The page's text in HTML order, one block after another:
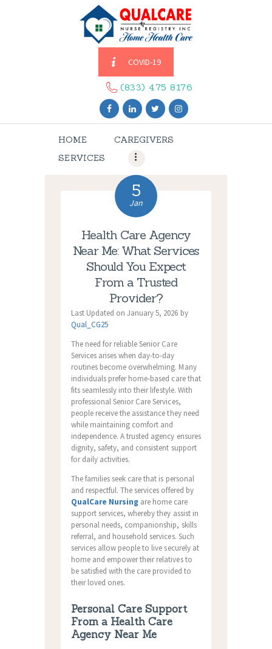
COVID-19
(833) 475 8176
HOME
CAREGIVERS
SERVICES
CAREGIVERS
SERVICES
ABOUT US
CONTACT US
BLOGS
CAREERS
5
Jan
Health Care Agency
Near Me: What Services
Should You Expect
From a Trusted
Provider?
Last Updated on January 5, 2026 by
Qual_CG25
The need for reliable Senior Care
Services arises when day-to-day
routines become overwhelming. Many
individuals prefer home-based care that
fits seamlessly into their lifestyle. With
professional Senior Care Services,
people receive the assistance they need
while maintaining comfort and
independence. A trusted agency ensures
dignity, safety, and consistent support
for daily activities.
The families seek care that is personal
and respectful. The services offered by
QualCare Nursing are home care
support services, whereby they assist in
personal needs, companionship, skills
referral, and household services. Such
services allow people to live securely at
home and empower their relatives to
be satisfied with the care provided to
their loved ones.
Personal Care Support
From a Health Care
Agency Near Me